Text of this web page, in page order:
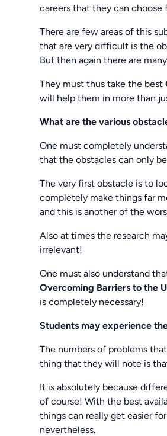
careers that they can choose
There are few areas of this
that are very difficult is the
But then again there are
They must thus take the best
will help them in more than
What are the various
One must completely
that the obstacles can only
The very first obstacle is to
completely make things far
and this is another of the
Also at times the research
irrelevant!
One must also understand
Overcoming Barriers to the
is completely necessary!
Students may experience
The numbers of problems
thing that they will note is
It is absolutely because
of course! With the best
things can really get easier
nevertheless.